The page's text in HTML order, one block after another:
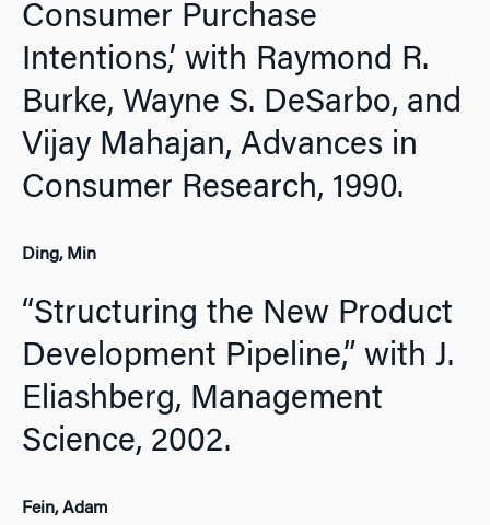
Consumer Purchase
Intentions,’ with Raymond R.
Burke, Wayne S. DeSarbo, and
Vijay Mahajan, Advances in
Consumer Research, 1990.
Ding, Min
“Structuring the New Product
Development Pipeline,” with J.
Eliashberg, Management
Science, 2002.
Fein, Adam